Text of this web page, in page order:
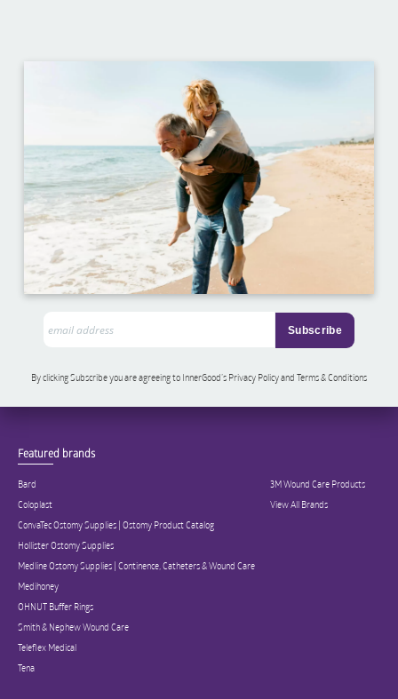
By clicking Subscribe you are agreeing to InnerGood’s Privacy Policy and Terms & Conditions
Featured brands
Bard
Coloplast
ConvaTec Ostomy Supplies | Ostomy Product Catalog
Hollister Ostomy Supplies
Medline Ostomy Supplies | Continence, Catheters & Wound Care
Medihoney
OHNUT Buffer Rings
Smith & Nephew Wound Care
Teleflex Medical
Tena
3M Wound Care Products
View All Brands